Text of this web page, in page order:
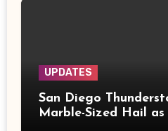
UPDATES
San Diego
Marble-Sized Hail